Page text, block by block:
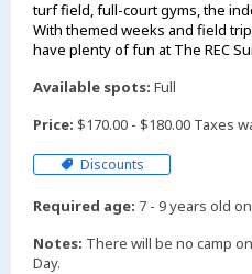
turf field, full-court gyms, the
With themed weeks and field
have plenty of fun at The REC
Available spots: Full
Price: $170.00 - $180.00 Taxes
Discounts
Required age: 7 - 9 years old
Notes: There will be no camp
Day.